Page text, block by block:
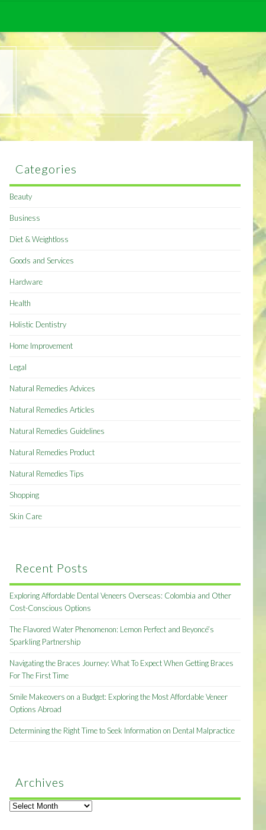
Categories
Beauty
Business
Diet & Weightloss
Goods and Services
Hardware
Health
Holistic Dentistry
Home Improvement
Legal
Natural Remedies Advices
Natural Remedies Articles
Natural Remedies Guidelines
Natural Remedies Product
Natural Remedies Tips
Shopping
Skin Care
Recent Posts
Exploring Affordable Dental Veneers Overseas: Colombia and Other
Cost-Conscious Options
The Flavored Water Phenomenon: Lemon Perfect and Beyoncé’s
Sparkling Partnership
Navigating the Braces Journey: What To Expect When Getting Braces
For The First Time
Smile Makeovers on a Budget: Exploring the Most Affordable Veneer
Options Abroad
Determining the Right Time to Seek Information on Dental Malpractice
Archives
Archives